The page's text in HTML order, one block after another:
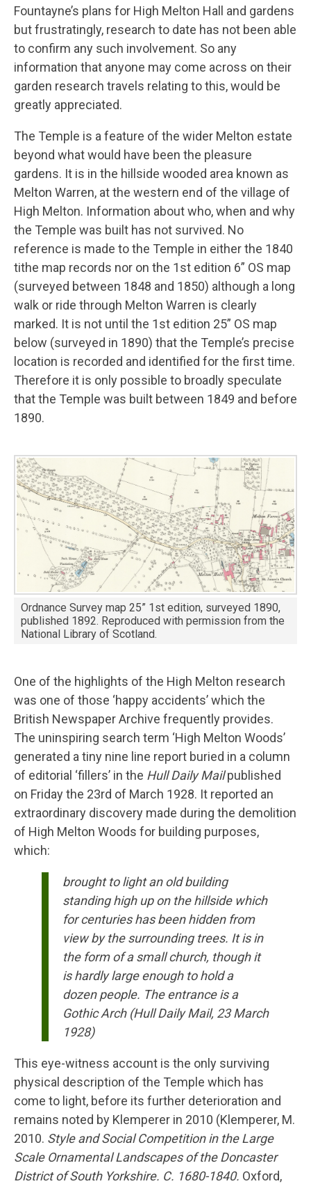
Fountayne’s plans for High Melton Hall and gardens
but frustratingly, research to date has not been able
to confirm any such involvement. So any
information that anyone may come across on their
garden research travels relating to this, would be
greatly appreciated.
The Temple is a feature of the wider Melton estate
beyond what would have been the pleasure
gardens. It is in the hillside wooded area known as
Melton Warren, at the western end of the village of
High Melton. Information about who, when and why
the Temple was built has not survived. No
reference is made to the Temple in either the 1840
tithe map records nor on the 1st edition 6” OS map
(surveyed between 1848 and 1850) although a long
walk or ride through Melton Warren is clearly
marked. It is not until the 1st edition 25” OS map
below (surveyed in 1890) that the Temple’s precise
location is recorded and identified for the first time.
Therefore it is only possible to broadly speculate
that the Temple was built between 1849 and before
1890.
Image
Ordnance Survey map 25” 1st edition, surveyed 1890,
published 1892. Reproduced with permission from the
National Library of Scotland.
One of the highlights of the High Melton research
was one of those ‘happy accidents’ which the
British Newspaper Archive frequently provides.
The uninspiring search term ‘High Melton Woods’
generated a tiny nine line report buried in a column
of editorial ‘fillers’ in the Hull Daily Mailpublished
on Friday the 23rd of March 1928. It reported an
extraordinary discovery made during the demolition
of High Melton Woods for building purposes,
which:
brought to light an old building
standing high up on the hillside which
for centuries has been hidden from
view by the surrounding trees. It is in
the form of a small church, though it
is hardly large enough to hold a
dozen people. The entrance is a
Gothic Arch (Hull Daily Mail, 23 March
1928)
This eye-witness account is the only surviving
physical description of the Temple which has
come to light, before its further deterioration and
remains noted by Klemperer in 2010 (Klemperer, M.
2010. Style and Social Competition in the Large
Scale Ornamental Landscapes of the Doncaster
District of South Yorkshire. C. 1680-1840. Oxford,